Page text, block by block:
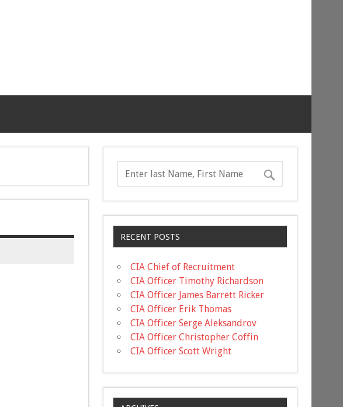
RECENT POSTS
CIA Chief of Recruitment
CIA Officer Timothy Richardson
CIA Officer James Barrett Ricker
CIA Officer Erik Thomas
CIA Officer Serge Aleksandrov
CIA Officer Christopher Coffin
CIA Officer Scott Wright